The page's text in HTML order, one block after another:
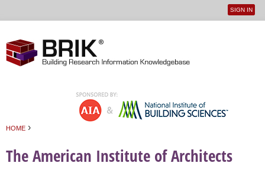
User
SIGN IN
HOME ›
The American Institute of Architects